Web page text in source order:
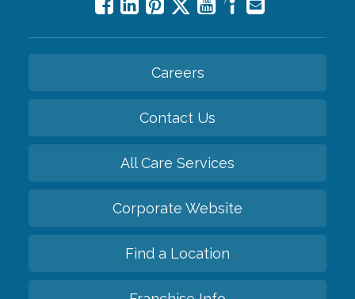
Careers
Contact Us
All Care Services
Corporate Website
Find a Location